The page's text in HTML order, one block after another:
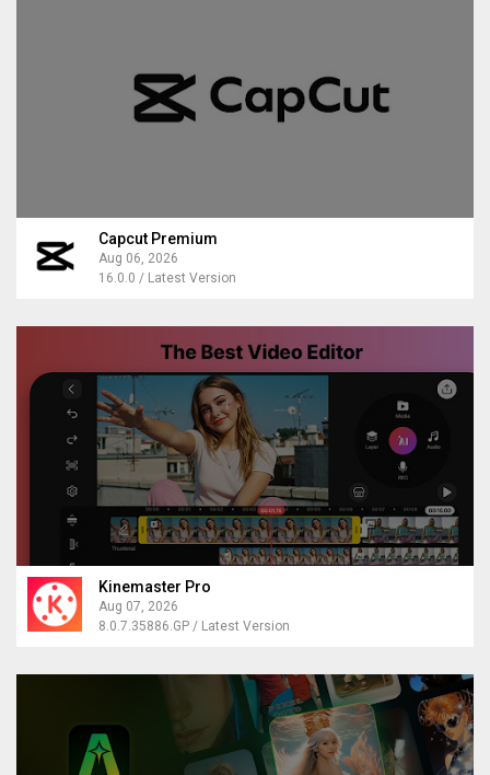
Capcut Premium
Aug 06, 2026
16.0.0 / Latest Version
Kinemaster Pro
Aug 07, 2026
8.0.7.35886.GP / Latest Version